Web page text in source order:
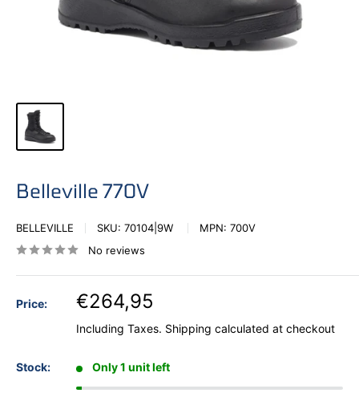
Belleville 770V
BELLEVILLE SKU: 70104|9W MPN: 700V
No reviews
Price: €264,95
Including Taxes. Shipping calculated at checkout
Stock: Only 1 unit left